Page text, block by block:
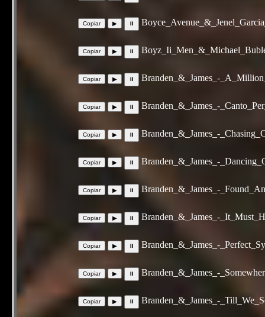
Branden_&_James_-
Branden_&_James_-
Branden_&_James_-
Branden_&_James_-
Branden_&_James_-
Branden_&_James_-
Branden_&_James_-
Branden_&_James_-
Branden_&_James_-